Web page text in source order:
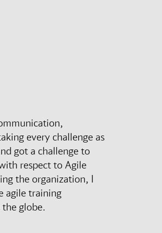
every challenge as
got a challenge to
respect to Agile
the organization, I
agile training
globe.